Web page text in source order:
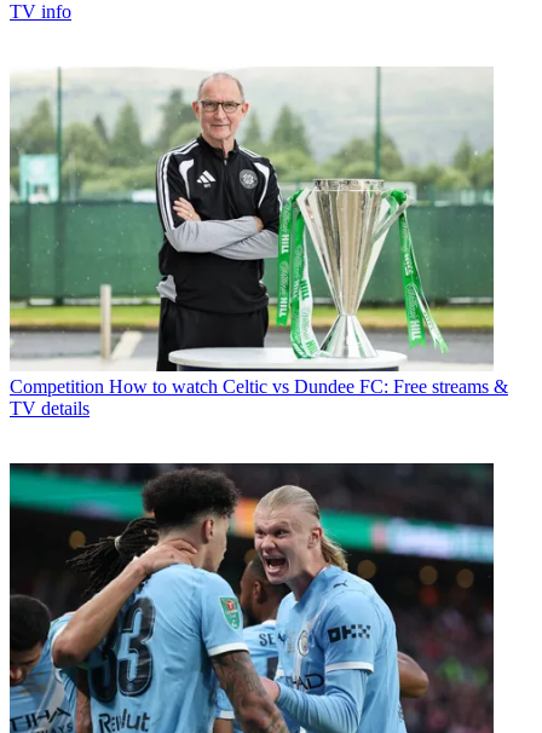
TV info
Competition How to watch Celtic vs Dundee FC: Free streams &
TV details